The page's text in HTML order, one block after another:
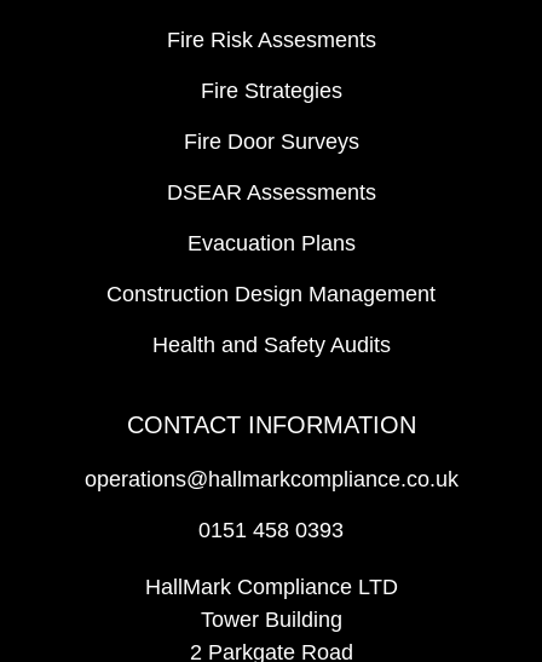
Fire Risk Assesments
Fire Strategies
Fire Door Surveys
DSEAR Assessments
Evacuation Plans
Construction Design Management
Health and Safety Audits
CONTACT INFORMATION
operations@hallmarkcompliance.co.uk
0151 458 0393
HallMark Compliance LTD
Tower Building
2 Parkgate Road